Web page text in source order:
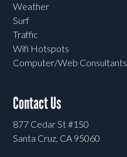
Weather
Surf
Traffic
Wifi Hotspots
Computer/Web Consultants
Contact Us
877 Cedar St #150
Santa Cruz, CA 95060